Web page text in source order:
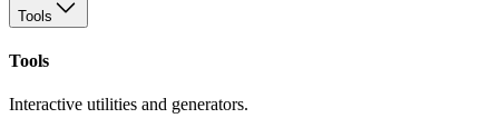
Tools
Tools
Interactive utilities and generators.